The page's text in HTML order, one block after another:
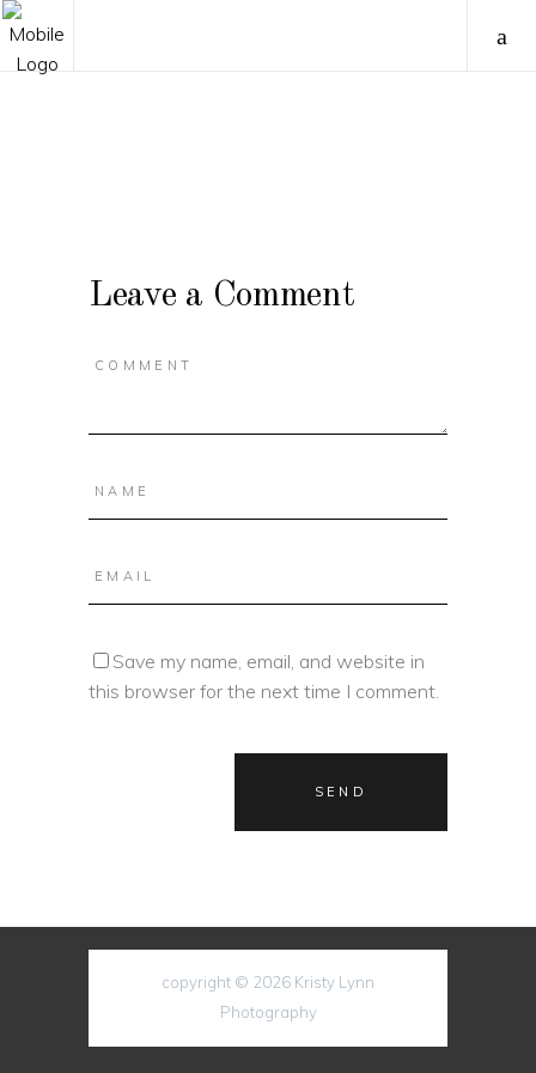
Leave a Comment
Save my name, email, and website in
this browser for the next time I comment.
copyright © 2026 Kristy Lynn
Photography